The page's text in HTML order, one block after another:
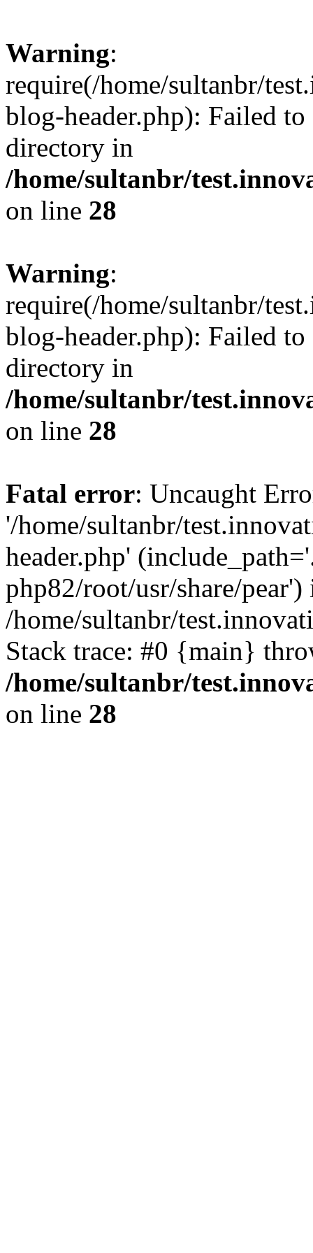
Warning:
require(/home/sultanbr/
blog-header.php): Failed
directory in
/home/sultanbr/
on line 28
Warning:
require(/home/sultanbr/
blog-header.php): Failed
directory in
/home/sultanbr/
on line 28
Fatal error: Uncaught
'/home/sultanbr/
header.php'
php82/root/usr/share/pear')
/home/sultanbr/
Stack trace: #0 {main}
/home/sultanbr/
on line 28